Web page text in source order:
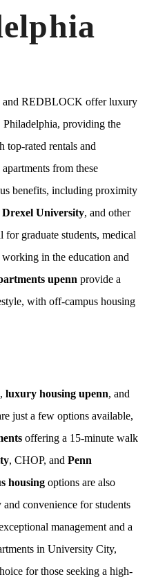
and REDBLOCK offer luxury
providing the
top-rated rentals and
from these
benefits, including proximity
Drexel University, and other
graduate students, medical
in the education and
upenn provide a
with off-campus housing
, luxury housing upenn, and
just a few options available,
offering a 15-minute walk
, CHOP, and Penn
housing options are also
convenience for students
management and a
in University City,
for those seeking a high-